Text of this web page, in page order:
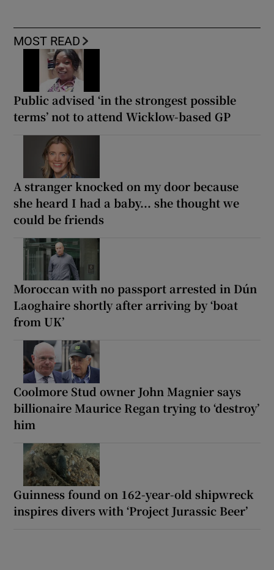
MOST READ
Public advised ‘in the strongest possible
terms’ not to attend Wicklow-based GP
A stranger knocked on my door because
she heard I had a baby... she thought we
could be friends
Moroccan with no passport arrested in Dún
Laoghaire shortly after arriving by ‘boat
from UK’
Coolmore Stud owner John Magnier says
billionaire Maurice Regan trying to ‘destroy’
him
Guinness found on 162-year-old shipwreck
inspires divers with ‘Project Jurassic Beer’